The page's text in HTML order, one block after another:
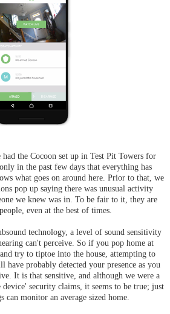
the Cocoon set up in Test Pit Towers for
in the past few days that everything has
what goes on around here. Prior to that, we
pop up saying there was unusual activity
we knew was in. To be fair to it, they are
even at the best of times.
technology, a level of sound sensitivity
can't perceive. So if you pop home at
try to tiptoe into the house, attempting to
have probably detected your presence as you
It is that sensitive, and although we were a
security claims, it seems to be true; just
can monitor an average sized home.